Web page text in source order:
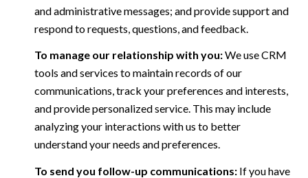
and administrative messages; and provide support and
respond to requests, questions, and feedback.
To manage our relationship with you:We use CRM
tools and services to maintain records of our
communications, track your preferences and interests,
and provide personalized service. This may include
analyzing your interactions with us to better
understand your needs and preferences.
To send you follow-up communications:If you have